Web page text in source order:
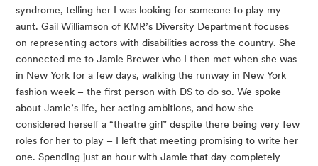
syndrome, telling her I was looking for someone to play my
aunt. Gail Williamson of KMR’s Diversity Department focuses
on representing actors with disabilities across the country. She
connected me to Jamie Brewer who I then met when she was
in New York for a few days, walking the runway in New York
fashion week – the first person with DS to do so. We spoke
about Jamie’s life, her acting ambitions, and how she
considered herself a “theatre girl” despite there being very few
roles for her to play – I left that meeting promising to write her
one. Spending just an hour with Jamie that day completely